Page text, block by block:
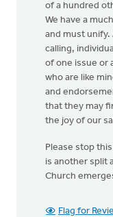
of a hundred
We have a
and must unify.
calling,
of one issue or
who are like
and
that they may
the joy of our
Please stop
is another split
Church
Flag for